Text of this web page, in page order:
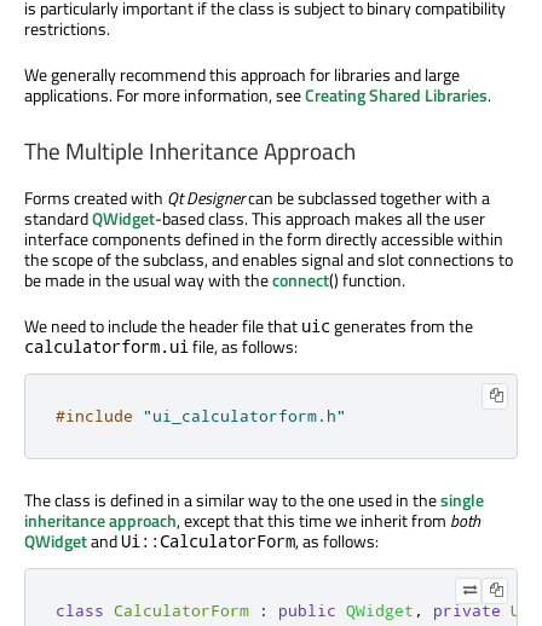
is particularly important if the class is subject to binary compatibility
restrictions.
We generally recommend this approach for libraries and large
applications. For more information, seeCreating Shared Libraries.
The Multiple Inheritance Approach
Forms created with Qt Designercan be subclassed together with a
standardQWidget-based class. This approach makes all the user
interface components defined in the form directly accessible within
the scope of the subclass, and enables signal and slot connections to
be made in the usual way with theconnect() function.
We need to include the header file that uic generates from the
calculatorform.ui file, as follows:
#include "ui_calculatorform.h"
The class is defined in a similar way to the one used in thesingle
inheritance approach, except that this time we inherit from both
QWidgetandUi::CalculatorForm, as follows:
class CalculatorForm : public QWidget , private Ui